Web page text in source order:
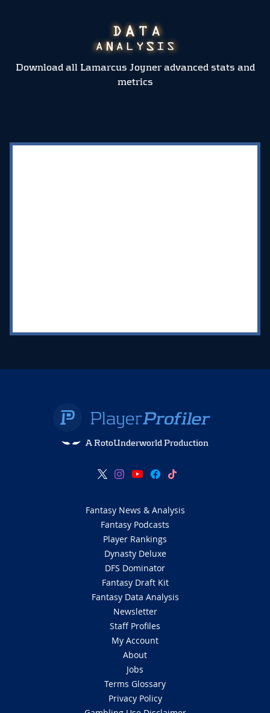
Download all Lamarcus Joyner advanced stats and
metrics
A RotoUnderworld Production
Fantasy News & Analysis
Fantasy Podcasts
Player Rankings
Dynasty Deluxe
DFS Dominator
Fantasy Draft Kit
Fantasy Data Analysis
Newsletter
Staff Profiles
My Account
About
Jobs
Terms Glossary
Privacy Policy